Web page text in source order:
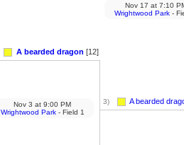
A bearded dragon [12]
Nov 3 at 9:00 PM
Wrightwood Park- Field 1
3) A bearded
Nov 17 at 7:10
Wrightwood Park-